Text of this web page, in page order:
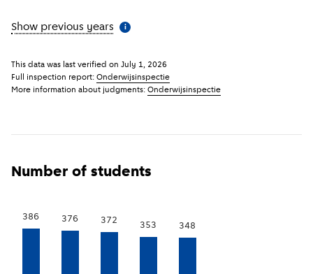
Show previous years More information
i
This data was last verified on July 1, 2026
Full inspection report: Onderwijsinspectie
More information about judgments: Onderwijsinspectie
Number of students
386 376 372 353 348